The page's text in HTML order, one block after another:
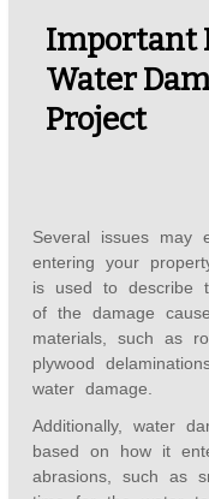
Important
Water
Project
Several issues may
entering your
is used to describe
of the damage
materials, such as
plywood
water damage.
Additionally, water
based on how it
abrasions, such as